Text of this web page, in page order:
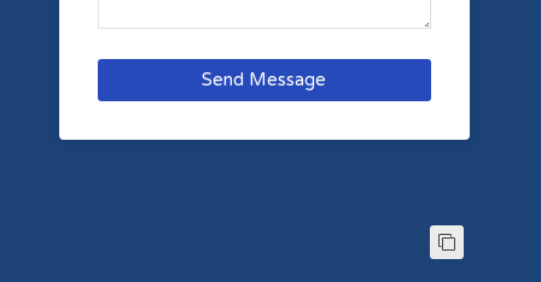
Send Message